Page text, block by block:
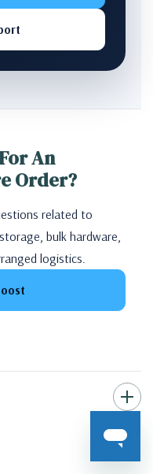
An
Order?
related to
bulk hardware,
logistics.